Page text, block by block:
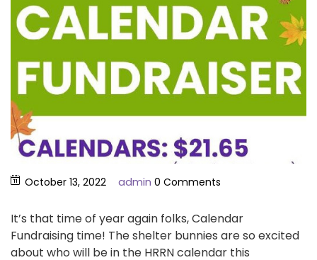
October 13, 2022 admin 0 Comments
It’s that time of year again folks, Calendar
Fundraising time! The shelter bunnies are so excited
about who will be in the HRRN calendar this